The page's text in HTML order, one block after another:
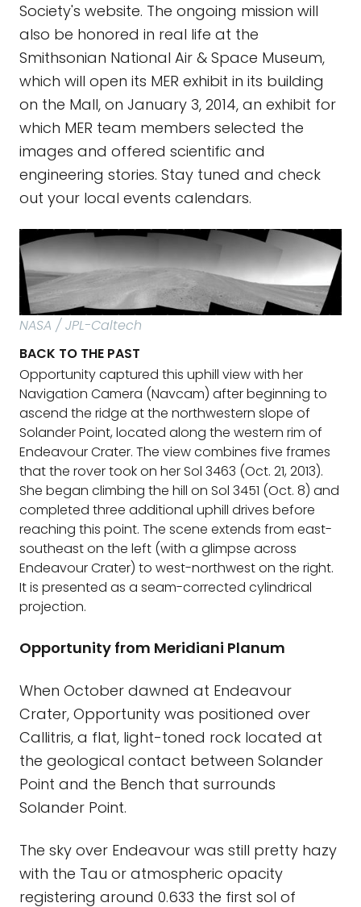
Society's website. The ongoing mission will
also be honored in real life at the
Smithsonian National Air & Space Museum,
which will open its MER exhibit in its building
on the Mall, on January 3, 2014, an exhibit for
which MER team members selected the
images and offered scientific and
engineering stories. Stay tuned and check
out your local events calendars.
NASA / JPL-Caltech
BACK TO THE PAST
Opportunity captured this uphill view with her
Navigation Camera (Navcam) after beginning to
ascend the ridge at the northwestern slope of
Solander Point, located along the western rim of
Endeavour Crater. The view combines five frames
that the rover took on her Sol 3463 (Oct. 21, 2013).
She began climbing the hill on Sol 3451 (Oct. 8) and
completed three additional uphill drives before
reaching this point. The scene extends from east-
southeast on the left (with a glimpse across
Endeavour Crater) to west-northwest on the right.
It is presented as a seam-corrected cylindrical
projection.
Opportunity from Meridiani Planum
When October dawned at Endeavour
Crater, Opportunity was positioned over
Callitris, a flat, light-toned rock located at
the geological contact between Solander
Point and the Bench that surrounds
Solander Point.
The sky over Endeavour was still pretty hazy
with the Tau or atmospheric opacity
registering around 0.633 the first sol of